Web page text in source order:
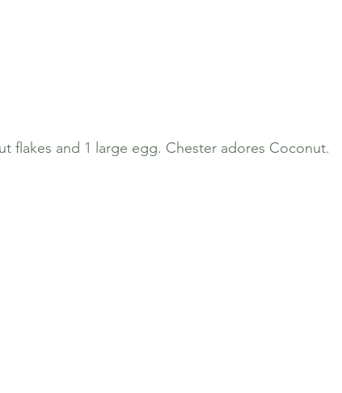
flakes and 1 large egg. Chester adores Coconut.